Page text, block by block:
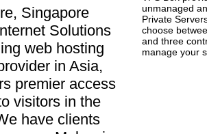
Singapore
Solutions
web hosting
in Asia,
premier access
visitors in the
have clients
unmanaged
Private
choose
and three
manage your